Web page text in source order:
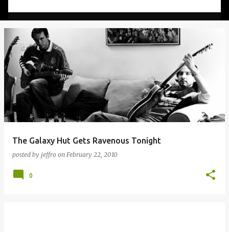
The Galaxy Hut Gets Ravenous Tonight
posted by jeffro on February 22, 2010
0